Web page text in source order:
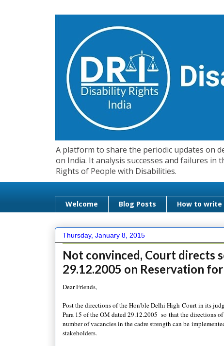
A platform to share the periodic updates on
on India. It analysis successes and failures
Rights of People with Disabilities.
Welcome Blog Posts How to
Thursday, January 8, 2015
Not convinced, Court directs
29.12.2005 on Reservation
Dear Friends,
Post the directions of the Hon'ble Delhi High Court in its
Para 15 of the OM dated 29.12.2005 so that the directions
number of vacancies in the cadre strength can be
stakeholders.